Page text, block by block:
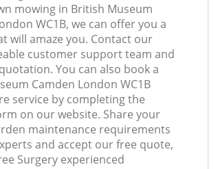
mowing in British Museum
WC1B, we can offer you a
will amaze you. Contact our
customer support team and
You can also book a
Camden London WC1B
service by completing the
on our website. Share your
maintenance requirements
and accept our free quote,
Surgery experienced